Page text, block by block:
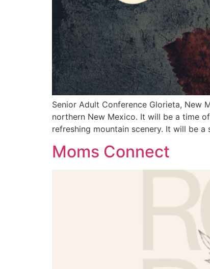
Senior Adult Conference Glorieta, New
northern New Mexico. It will be a time
refreshing mountain scenery. It will be
Moms Connect